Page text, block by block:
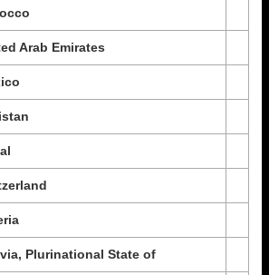
Arab Emirates
Plurinational State of